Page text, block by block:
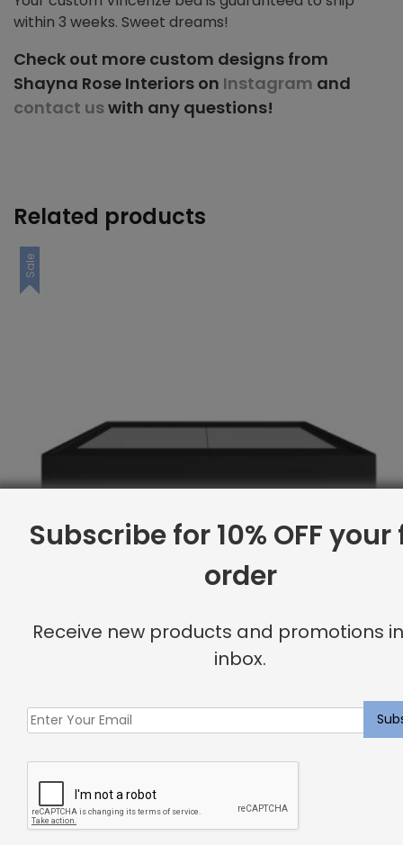
within 3 weeks. Sweet dreams!
Check out more custom designs from
Shayna Rose Interiors on Instagram and
contact uswith any questions!
Related products
Sale
Full Base, Linen
2,070.11Original
was:
$2,070.11.
$1,656.00Current
is:
$1,656.00.
Sale
Subscribe for 10% OFF
order
Receive new products and promotions
inbox.